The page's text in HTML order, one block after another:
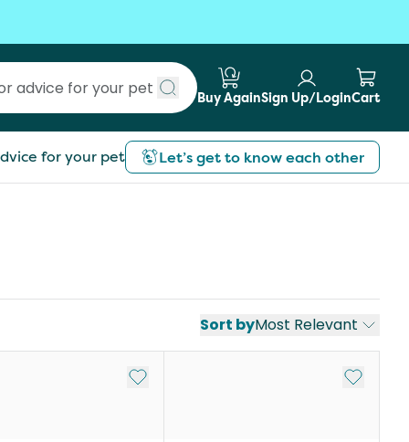
Submit search
Buy AgainSign Up/LoginCart
for your pet Let’s get to know each other
Sort byMost Relevant
Add to My List Add to